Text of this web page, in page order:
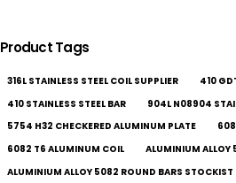
Product Tags
316L STAINLESS STEEL COIL SUPPLIER
410
410 STAINLESS STEEL BAR
904L N08904
5754 H32 CHECKERED ALUMINUM PLATE
6082 T6 ALUMINUM COIL
ALUMINIUM ALLOY
ALUMINIUM ALLOY 5082 ROUND BARS STOCKIST